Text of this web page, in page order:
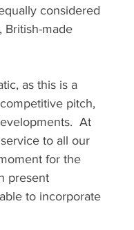
considered
British-made
as this is a
pitch,
At
to all our
for the
present
to incorporate